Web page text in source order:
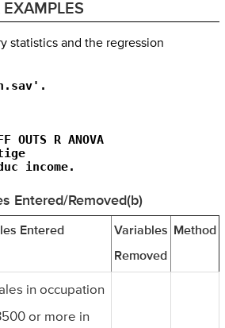
statistics and the regression
OUTS R ANOVA
income.
Entered/Removed(b)
Entered
Variables
Removed
Method
in occupation
or more in